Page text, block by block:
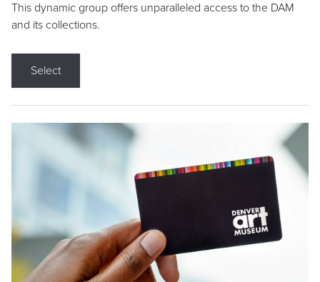
This dynamic group offers unparalleled access to the DAM
and its collections.
Select